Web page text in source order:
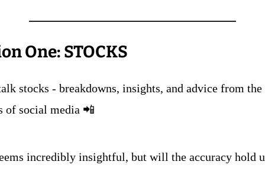
One: STOCKS
stocks - breakdowns, insights, and advice from the
of social media 📲
incredibly insightful, but will the accuracy hold